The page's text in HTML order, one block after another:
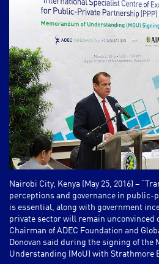
Nairobi City, Kenya (May 25, 2016) –
perceptions and governance in
is essential, along with government
private sector will remain unconvinced
Chairman of ADEC Foundation and
Donovan said during the signing of the
Understanding (MoU) with Strathmore